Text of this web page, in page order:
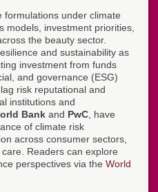
under climate
models, investment priorities,
the beauty sector.
and sustainability as
investment from funds
and governance (ESG)
risk reputational and
institutions and
Bank and PwC , have
of climate risk
across consumer sectors,
Readers can explore
perspectives via the World